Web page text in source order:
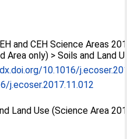
and CEH Science Areas
Area only) > Soils and Land
10.1016/
j.ecoser.2017.11.012
Land Use (Science Area